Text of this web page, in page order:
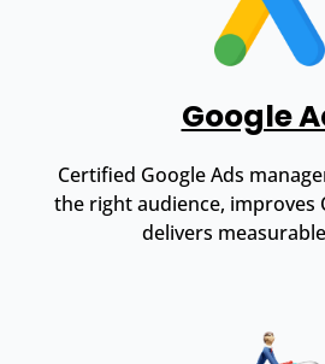
Google
Certified Google Ads
the right audience, improves
delivers